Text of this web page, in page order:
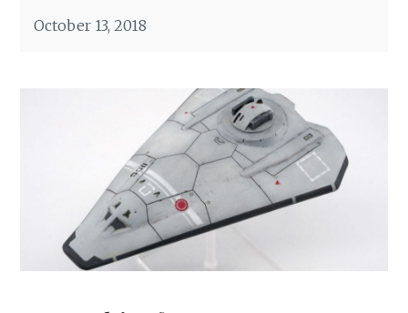
October 13, 2018